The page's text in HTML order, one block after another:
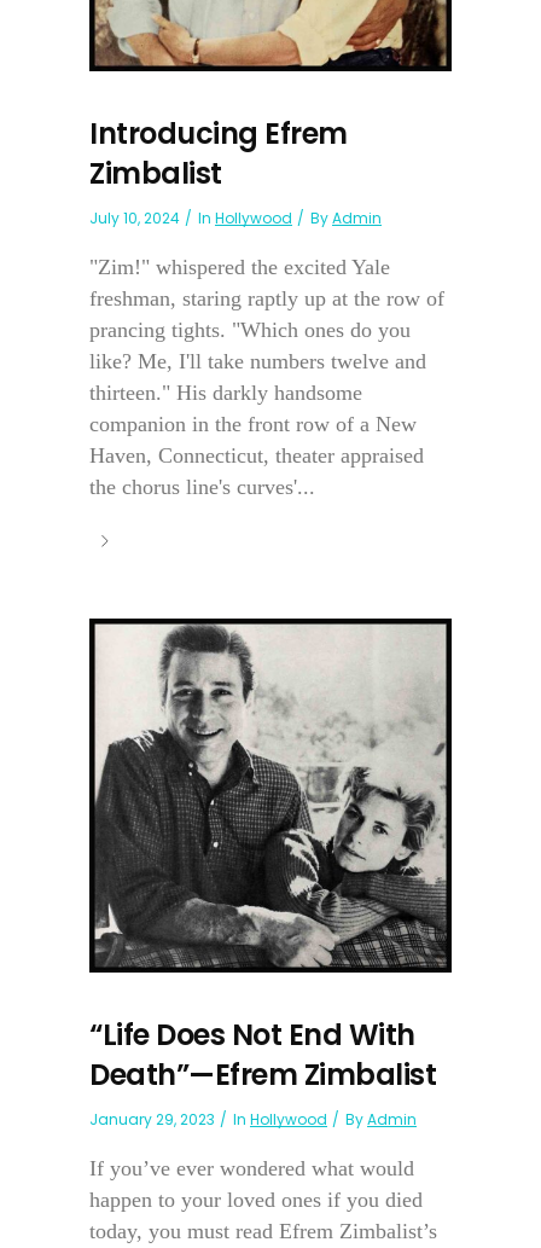
Introducing Efrem
Zimbalist
July 10, 2024 In Hollywood ByAdmin
"Zim!" whispered the excited Yale
freshman, staring raptly up at the row of
prancing tights. "Which ones do you
like? Me, I'll take numbers twelve and
thirteen." His darkly handsome
companion in the front row of a New
Haven, Connecticut, theater appraised
the chorus line's curves'...
“Life Does Not End With
Death”—Efrem Zimbalist
January 29, 2023 In Hollywood ByAdmin
If you’ve ever wondered what would
happen to your loved ones if you died
today, you must read Efrem Zimbalist’s